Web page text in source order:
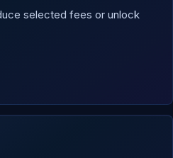
selected fees or unlock